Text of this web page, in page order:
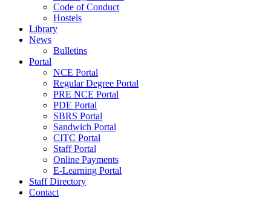
Code of Conduct
Hostels
Library
News
Bulletins
Portal
NCE Portal
Regular Degree Portal
PRE NCE Portal
PDE Portal
SBRS Portal
Sandwich Portal
CITC Portal
Staff Portal
Online Payments
E-Learning Portal
Staff Directory
Contact